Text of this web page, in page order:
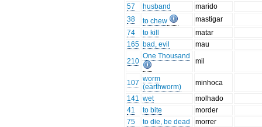
57
husband
marido
38
to chew
mastigar
74
to kill
matar
165 bad, evil mau
210
One Thousand
mil
107 worm
(earthworm)
minhoca
141 wet
molhado
41
to bite
morder
75
to die, be dead
morrer